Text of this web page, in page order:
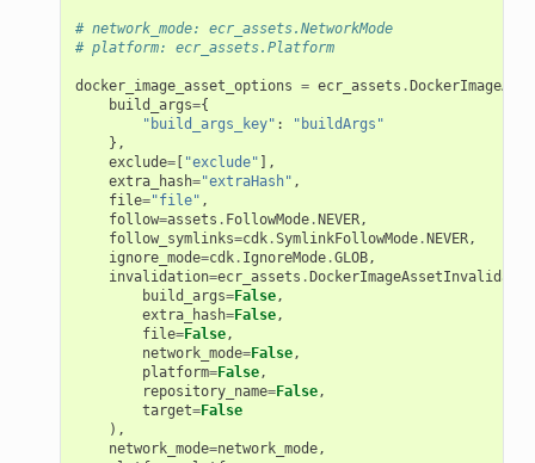
# network_mode: ecr_assets.NetworkMode
# platform: ecr_assets.Platform
docker_image_asset_options = ecr_assets .
build_args={
"build_args_key" :
"buildArgs"
},
exclude=[ "exclude" ],
extra_hash="extraHash" ,
file="file" ,
follow=assets . FollowMode.NEVER,
follow_symlinks=cdk.SymlinkFollowMode.NEVER,
ignore_mode=cdk. IgnoreMode.GLOB,
invalidation=ecr_assets .
build_args=False,
extra_hash=False,
file=False,
network_mode=False,
platform=False,
repository_name=False,
target=False
),
network_mode=network_mode,